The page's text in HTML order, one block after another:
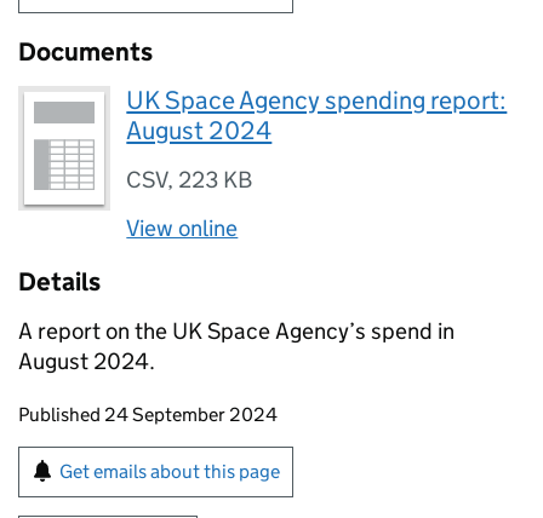
Documents
UK Space Agency spending report:
August 2024
CSV, 223 KB
View online
Details
A report on the UK Space Agency’s spend in
August 2024.
Updates to this page
Published 24 September 2024
Sign up for emails or print this page
Get emails about this page